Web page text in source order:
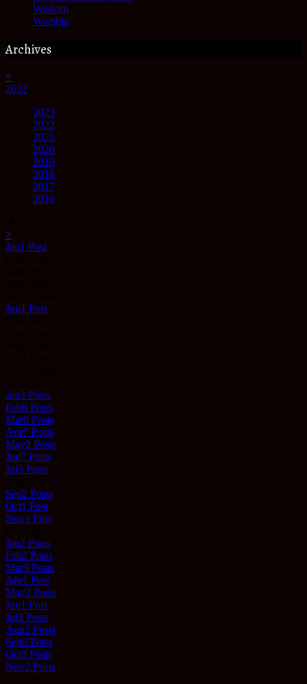
Wisdom
Worship
Archives
<
2022
2023
2022
2021
2020
2019
2018
2017
2016
>
Jan1 Post
Jun1 Post
Jan3 Posts
Feb6 Posts
Mar8 Posts
Apr7 Posts
May2 Posts
Jun7 Posts
Jul3 Posts
Sep2 Posts
Oct1 Post
Nov1 Post
Jan2 Posts
Feb2 Posts
Mar3 Posts
Apr1 Post
May2 Posts
Jun1 Post
Jul3 Posts
Aug2 Posts
Sep6 Posts
Oct3 Posts
Nov2 Posts